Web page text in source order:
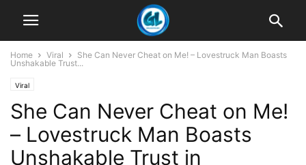
Home Viral
She Can Never Cheat on Me! – Lovestruck Man Boasts
Unshakable Trust...
Viral
She Can Never Cheat on Me!
– Lovestruck Man Boasts
Unshakable Trust in